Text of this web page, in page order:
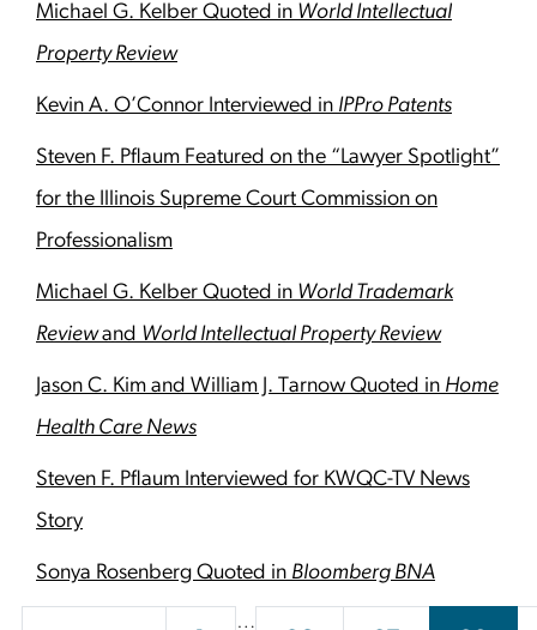
Michael G. Kelber Quoted in World Intellectual
Property Review
Kevin A. O’Connor Interviewed in IPPro Patents
Steven F. Pflaum Featured on the “Lawyer Spotlight”
for the Illinois Supreme Court Commission on
Professionalism
Michael G. Kelber Quoted in World Trademark
Reviewand World Intellectual Property Review
Jason C. Kim and William J. Tarnow Quoted in Home
Health Care News
Steven F. Pflaum Interviewed for KWQC-TV News
Story
Sonya Rosenberg Quoted in Bloomberg BNA
Interim
…